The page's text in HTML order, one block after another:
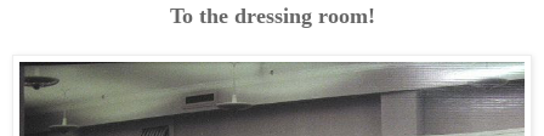
To the dressing room!